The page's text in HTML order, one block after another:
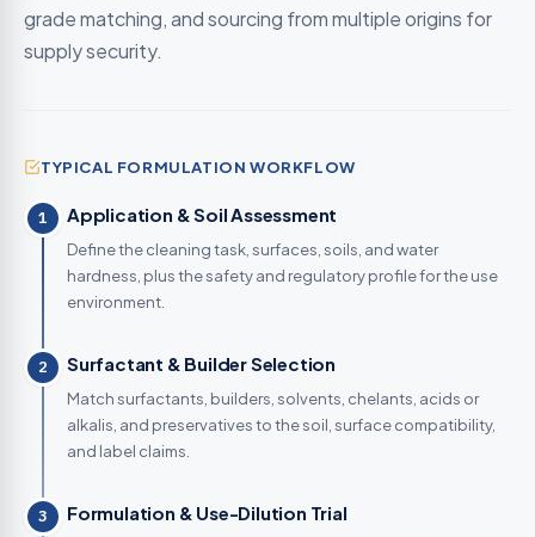
grade matching, and sourcing from multiple origins for
supply security.
TYPICAL FORMULATION WORKFLOW
1 Application & Soil Assessment
Define the cleaning task, surfaces, soils, and water
hardness, plus the safety and regulatory profile for the use
environment.
2 Surfactant & Builder Selection
Match surfactants, builders, solvents, chelants, acids or
alkalis, and preservatives to the soil, surface compatibility,
and label claims.
3 Formulation & Use-Dilution Trial